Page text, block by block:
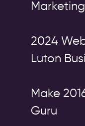
2024
Luton
Make
Guru